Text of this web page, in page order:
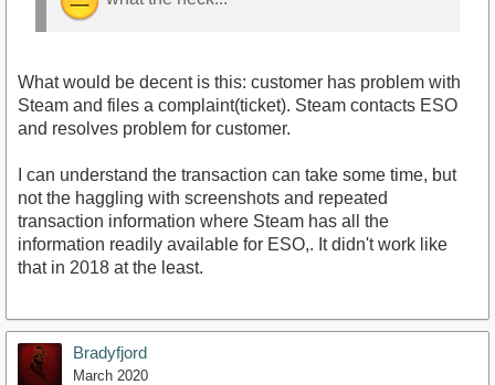
What would be decent is this: customer has problem with
Steam and files a complaint(ticket). Steam contacts ESO
and resolves problem for customer.
I can understand the transaction can take some time, but
not the haggling with screenshots and repeated
transaction information where Steam has all the
information readily available for ESO,. It didn't work like
that in 2018 at the least.
Bradyfjord
March 2020